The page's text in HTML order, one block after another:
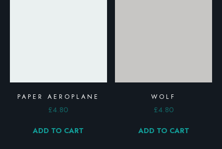
PAPER AEROPLANE
£4.80
ADD TO CART
WOLF
£4.80
ADD TO CART